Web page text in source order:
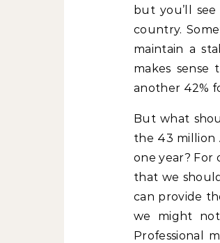
but you’ll
country.
maintain a
makes
another 42%
But what
the 43 million
one year? For
that we
can provide
we might
Professional